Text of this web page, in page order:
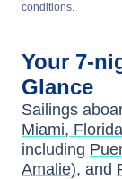
conditions.
Your 7-
Glance
Sailings
Miami, Florida
including
Amalie), and